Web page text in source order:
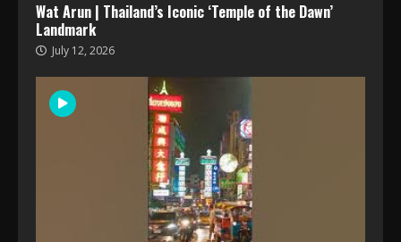
Wat Arun | Thailand’s Iconic ‘Temple of the Dawn’
Landmark
July 12, 2026